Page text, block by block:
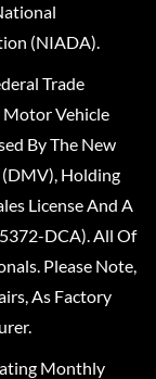
(NIADA).
Trade
Motor Vehicle
By The New
Holding
License And A
DCA). All Of
Please Note,
As Factory
Monthly